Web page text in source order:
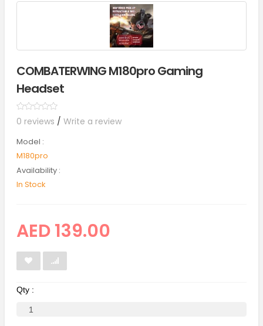
COMBATERWING M180pro Gaming
Headset
0 reviews / Write a review
Model :
M180pro
Availability :
In Stock
AED 139.00
Qty :